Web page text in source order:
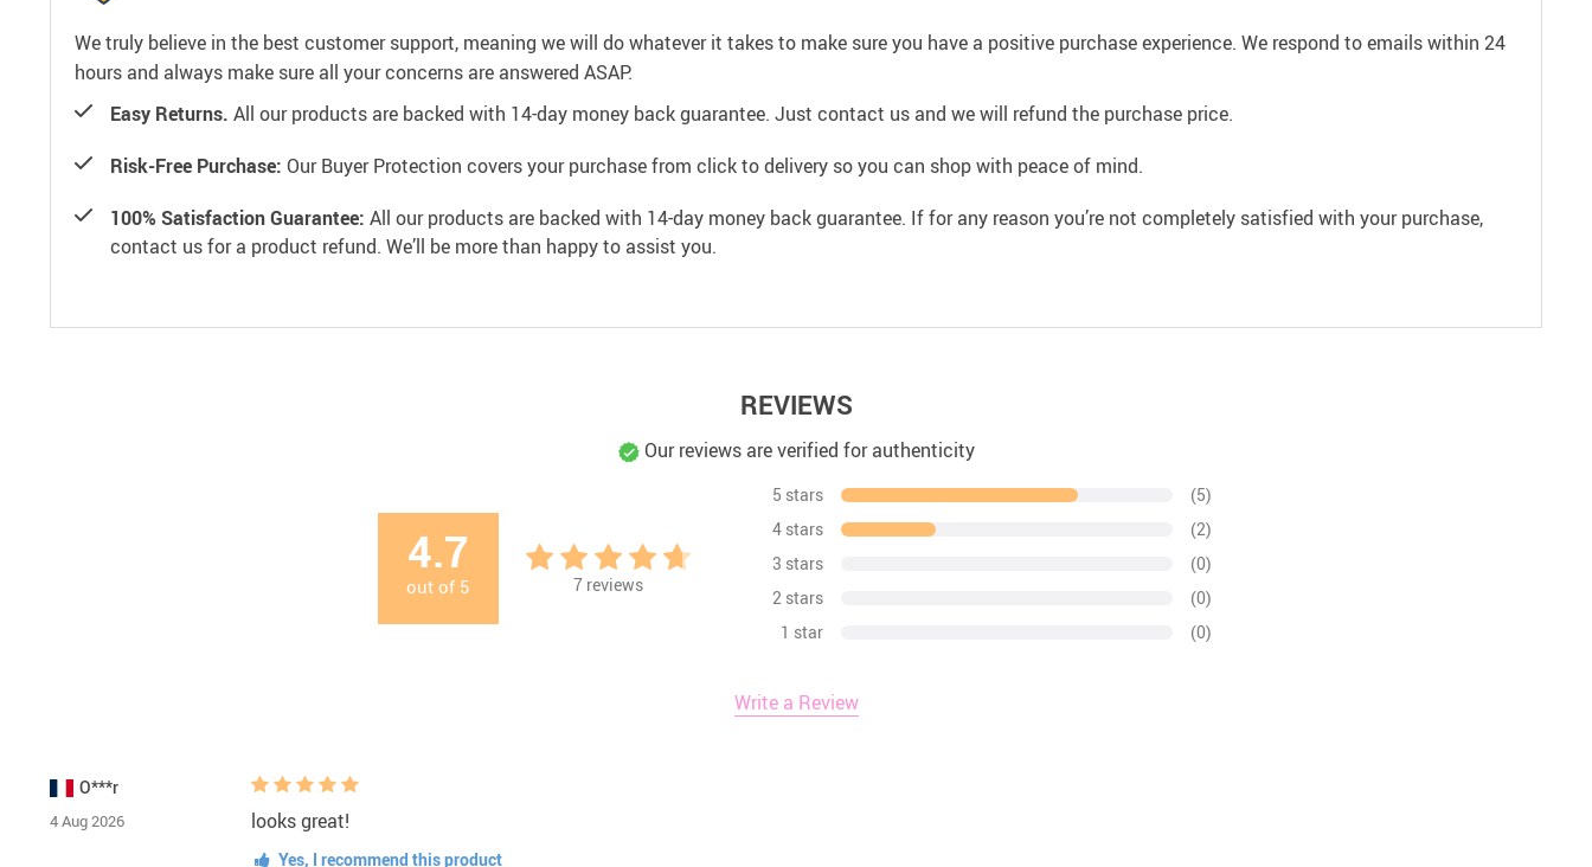
We truly believe in the best customer support, meaning we will do whatever it takes to make sure you have a positive purchase experience. We respond to emails within 24
hours and always make sure all your concerns are answered ASAP.
Easy Returns. All our products are backed with 14-day money back guarantee. Just contact us and we will refund the purchase price.
Risk-Free Purchase: Our Buyer Protection covers your purchase from click to delivery so you can shop with peace of mind.
100% Satisfaction Guarantee: All our products are backed with 14-day money back guarantee. If for any reason you’re not completely satisfied with your purchase,
contact us for a product refund. We’ll be more than happy to assist you.
REVIEWS
Our reviews are verified for authenticity
4.7
out of 5 7reviews
5 stars
(5)
4 stars
(2)
3 stars
(0)
2 stars
(0)
1 star
(0)
Write a Review
O***r
4 Aug 2026 looks great!
Yes, I recommend this product